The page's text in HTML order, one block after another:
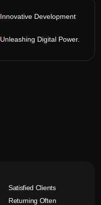
Innovative Development
Unleashing Digital Power.
Satisfied Clients
Returning Often